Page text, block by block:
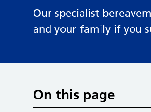
Our specialist
and your family if you
On this page